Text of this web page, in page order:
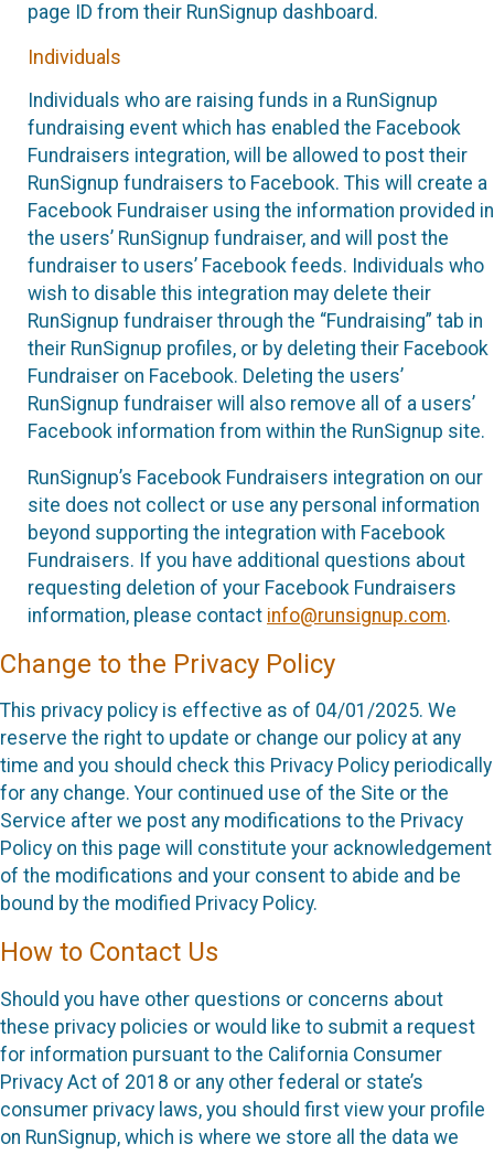
page ID from their RunSignup dashboard.
Individuals
Individuals who are raising funds in a RunSignup
fundraising event which has enabled the Facebook
Fundraisers integration, will be allowed to post their
RunSignup fundraisers to Facebook. This will create a
Facebook Fundraiser using the information provided in
the users’ RunSignup fundraiser, and will post the
fundraiser to users’ Facebook feeds. Individuals who
wish to disable this integration may delete their
RunSignup fundraiser through the “Fundraising” tab in
their RunSignup profiles, or by deleting their Facebook
Fundraiser on Facebook. Deleting the users’
RunSignup fundraiser will also remove all of a users’
Facebook information from within the RunSignup site.
RunSignup’s Facebook Fundraisers integration on our
site does not collect or use any personal information
beyond supporting the integration with Facebook
Fundraisers. If you have additional questions about
requesting deletion of your Facebook Fundraisers
information, please contact info@runsignup.com.
Change to the Privacy Policy
This privacy policy is effective as of 04/01/2025. We
reserve the right to update or change our policy at any
time and you should check this Privacy Policy periodically
for any change. Your continued use of the Site or the
Service after we post any modifications to the Privacy
Policy on this page will constitute your acknowledgement
of the modifications and your consent to abide and be
bound by the modified Privacy Policy.
How to Contact Us
Should you have other questions or concerns about
these privacy policies or would like to submit a request
for information pursuant to the California Consumer
Privacy Act of 2018 or any other federal or state’s
consumer privacy laws, you should first view your profile
on RunSignup, which is where we store all the data we